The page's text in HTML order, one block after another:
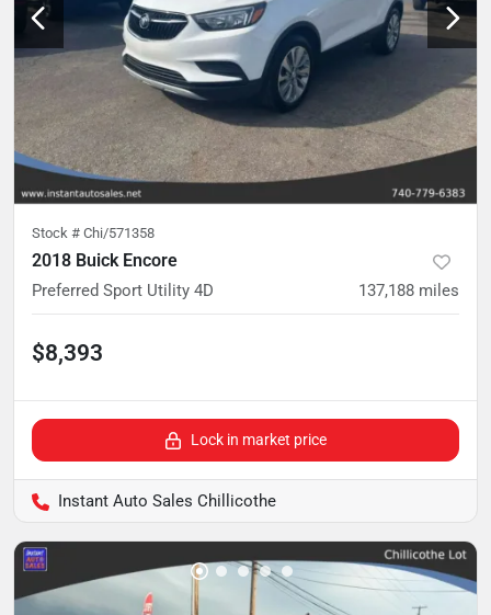
Stock # Chi/571358
2018 Buick Encore
Preferred Sport Utility 4D 137,188 miles
$8,393
Lock in market price
Instant Auto Sales Chillicothe